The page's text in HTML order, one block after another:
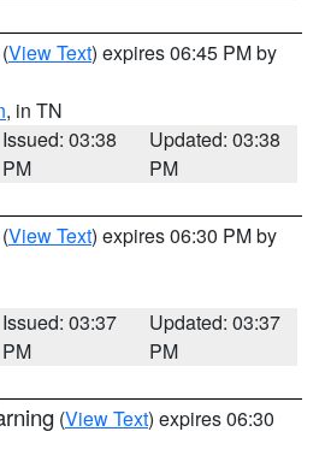
(View Text) expires 06:45 PM by
, in TN
Issued: 03:38
PM
Updated: 03:38
PM
(View Text) expires 06:30 PM by
Issued: 03:37
PM
Updated: 03:37
PM
(View Text) expires 06:30